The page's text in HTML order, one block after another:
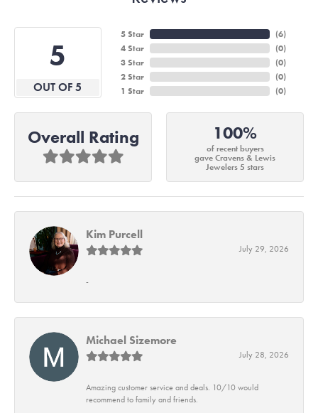
5
OUT OF 5
5 Star
4 Star
3 Star
2 Star
1 Star
(6)
(0)
(0)
(0)
(0)
Overall Rating 100%
of recent buyers
gave Cravens & Lewis
Jewelers 5 stars
Kim Purcell
July 29, 2026
-
Michael Sizemore
July 28, 2026
Amazing customer service and deals. 10/10 would
recommend to family and friends.